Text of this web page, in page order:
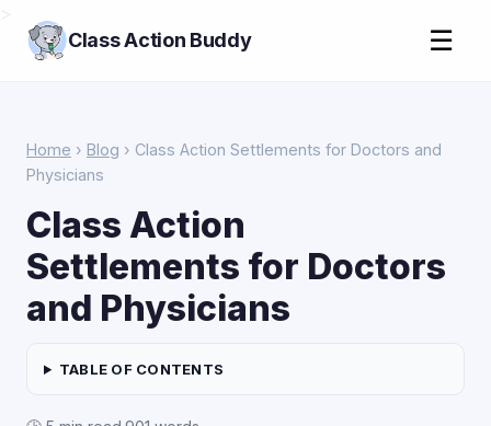
Class Action Buddy ☰
Home › Blog › Class Action Settlements for Doctors and
Physicians
Class Action
Settlements for Doctors
and Physicians
TABLE OF CONTENTS